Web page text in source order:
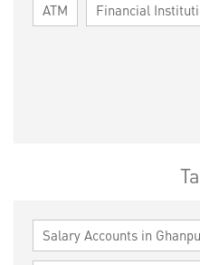
ATM Financial
Salary Accounts in